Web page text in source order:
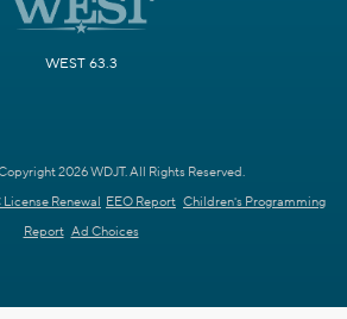
WEST 63.3
2026 WDJT. All Rights Reserved.
License Renewal EEO Report Children's Programming
Report Ad Choices